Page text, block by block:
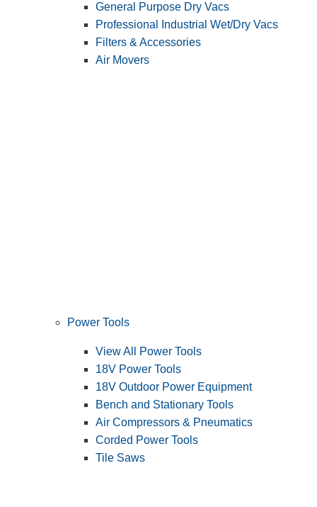
General Purpose Dry Vacs
Professional Industrial Wet/Dry Vacs
Filters & Accessories
Air Movers
Power Tools
View All Power Tools
18V Power Tools
18V Outdoor Power Equipment
Bench and Stationary Tools
Air Compressors & Pneumatics
Corded Power Tools
Tile Saws